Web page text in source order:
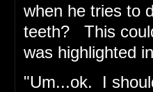
when he tries to
teeth? This
was highlighted
"Um...ok. I